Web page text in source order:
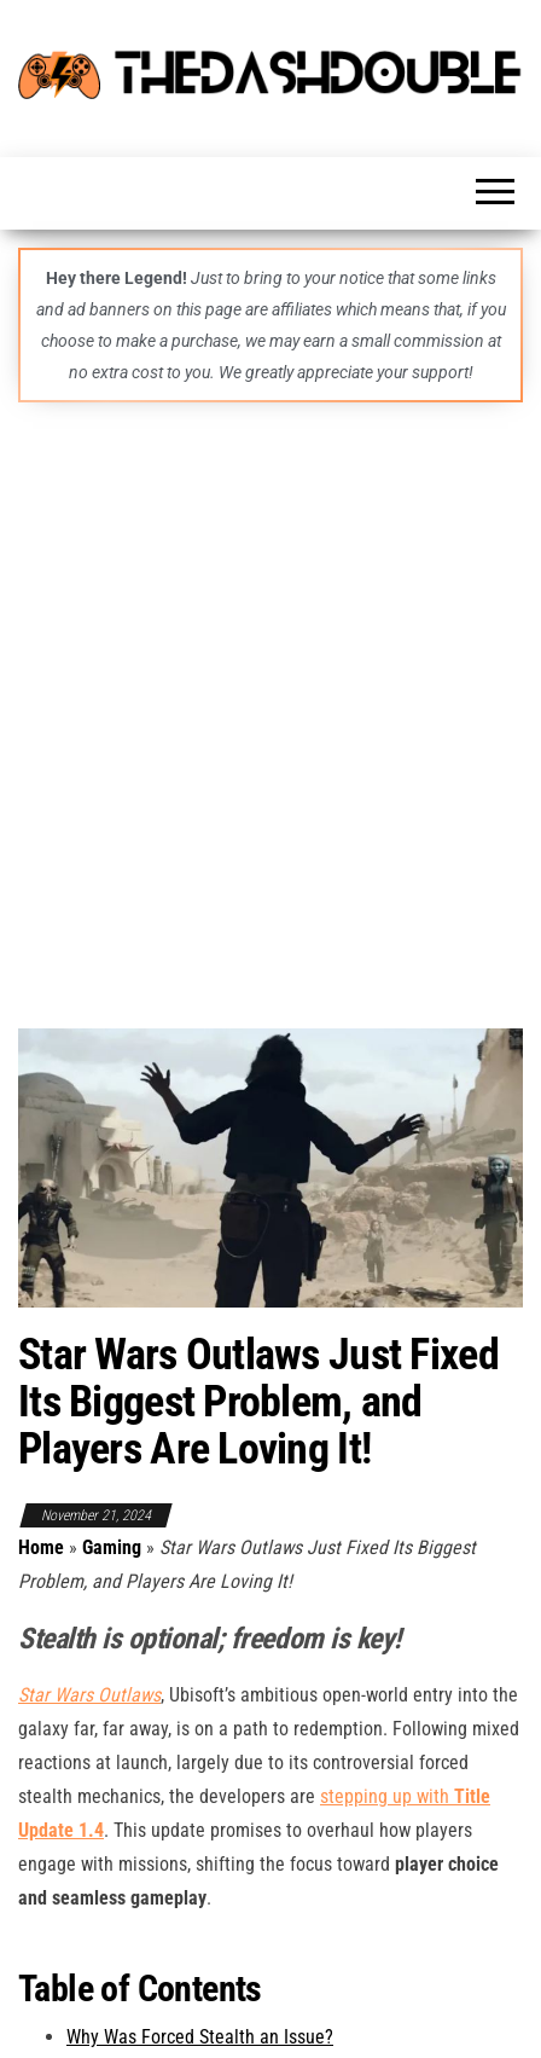
guides,
and
even
more –
all in
one epic
place.
Hey there Legend! Just to bring to your notice that some links
and ad banners on this page are affiliates which means that, if you
choose to make a purchase, we may earn a small commission at
no extra cost to you. We greatly appreciate your support!
Star Wars Outlaws Just Fixed
Its Biggest Problem, and
Players Are Loving It!
November 21, 2024
Home » Gaming » Star Wars Outlaws Just Fixed Its Biggest
Problem, and Players Are Loving It!
Stealth is optional; freedom is key!
Star Wars Outlaws, Ubisoft’s ambitious open-world entry into the
galaxy far, far away, is on a path to redemption. Following mixed
reactions at launch, largely due to its controversial forced
stealth mechanics, the developers are stepping up with Title
Update 1.4. This update promises to overhaul how players
engage with missions, shifting the focus toward player choice
and seamless gameplay.
Table of Contents
Why Was Forced Stealth an Issue?